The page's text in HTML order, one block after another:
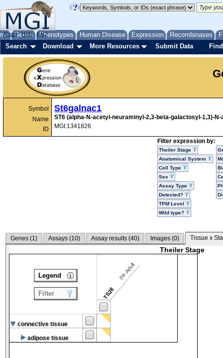
Genes Phenotypes Human Disease Expression Recombinases
About Help FAQ
Search Download More Resources Submit Data
Symbol
Name
ID
St6galnac1
ST6 (alpha-N-acetyl-neuraminyl-2,3-beta-galactosyl-1,3)-
MGI:1341826
Filter expression by:
Theiler Stage
Anatomical System
Cell Type
Sex
Assay Type
Detected?
TPM Level
Wild type?
Genes (1) Assays (10) Assay results (40) Images (0) Tissue x
Theiler Stage
TS28
P4-Adult
connective tissue
adipose tissue
Legend
Filter